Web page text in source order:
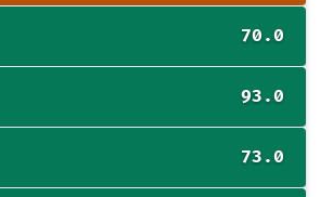
70.0
93.0
73.0